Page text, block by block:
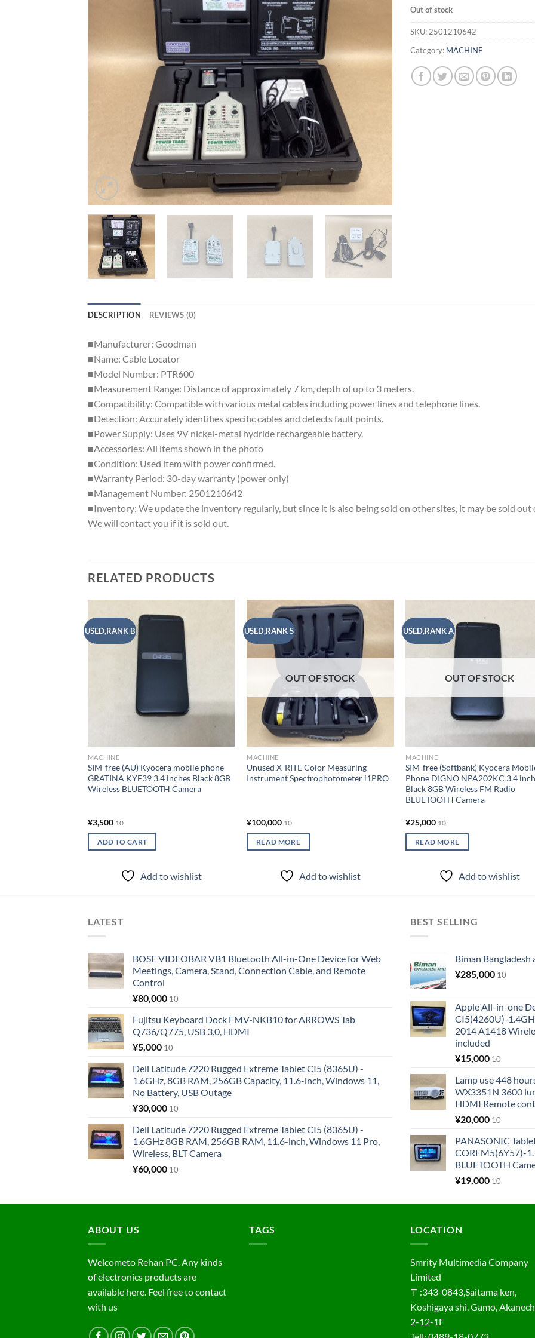
Out of stock
SKU: 2501210642
Category: MACHINE
DESCRIPTION REVIEWS (0)
■Manufacturer: Goodman
■Name: Cable Locator
■Model Number: PTR600
■Measurement Range: Distance of approximately 7 km, depth of up to 3 meters.
■Compatibility: Compatible with various metal cables including power lines and telephone lines.
■Detection: Accurately identifies specific cables and detects fault points.
■Power Supply: Uses 9V nickel-metal hydride rechargeable battery.
■Accessories: All items shown in the photo
■Condition: Used item with power confirmed.
■Warranty Period: 30-day warranty (power only)
■Management Number: 2501210642
■Inventory: We update the inventory regularly, but since it is also being sold on other sites, it may be sold
We will contact you if it is sold out.
RELATED PRODUCTS
USED,RANK B
MACHINE
SIM-free (AU) Kyocera mobile phone
GRATINA KYF39 3.4 inches Black 8GB
Wireless BLUETOOTH Camera
¥3,500 10
ADD TO CART
Add to wishlist
USED,RANK S
Add to
wishlist
OUT OF STOCK
MACHINE
Unused X-RITE Color Measuring
Instrument Spectrophotometer i1PRO
¥100,000 10
READ MORE
Add to wishlist
USED,RANK A
OUT OF STOCK
MACHINE
SIM-free (Softbank) Kyocera
Phone DIGNO NPA202KC 3.4 inch
Black 8GB Wireless FM Radio
BLUETOOTH Camera
¥25,000 10
READ MORE
Add to wishlist
LATEST
BOSE VIDEOBAR VB1 Bluetooth All-in-One Device for Web
Meetings, Camera, Stand, Connection Cable, and Remote
Control
¥80,000 10
Fujitsu Keyboard Dock FMV-NKB10 for ARROWS Tab
Q736/Q775, USB 3.0, HDMI
¥5,000 10
Dell Latitude 7220 Rugged Extreme Tablet CI5 (8365U) -
1.6GHz, 8GB RAM, 256GB Capacity, 11.6-inch, Windows 11,
No Battery, USB Outage
¥30,000 10
Dell Latitude 7220 Rugged Extreme Tablet CI5 (8365U) -
1.6GHz 8GB RAM, 256GB RAM, 11.6-inch, Windows 11 Pro,
Wireless, BLT Camera
¥60,000 10
BEST SELLING
Biman Bangladesh
¥285,000 10
Apple All-in-one
CI5(4260U)-
2014 A1418
included
¥15,000 10
Lamp use 448
WX3351N 3600
HDMI Remote
¥20,000 10
PANASONIC
COREM5(6Y57)-
BLUETOOTH
¥19,000 10
ABOUT US
Welcometo Rehan PC. Any kinds
of electronics products are
available here. Feel free to contact
with us
TAGS LOCATION
Smrity Multimedia Company
Limited
〒:343-0843,Saitama ken,
Koshigaya shi, Gamo,
2-12-1F